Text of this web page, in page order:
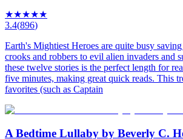
★★★★★
3.4(896)
Earth's Mightiest Heroes are quite busy
crooks and robbers to evil alien invaders and
these twelve stories is the perfect length for
five minutes, making great quick reads. This
favorites (such as Captain
A Bedtime Lullaby by Beverly C.